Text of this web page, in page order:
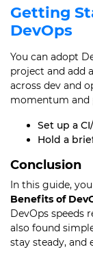
Getting
DevOps
You can adopt
project and add
across dev and
momentum and
Set up a
Hold a
Conclusion
In this guide,
Benefits of
DevOps speeds
also found
stay steady, and